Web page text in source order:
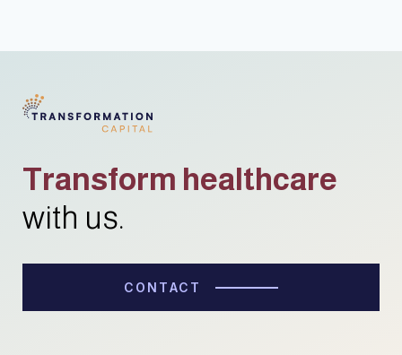
Transform healthcare
with us.
CONTACT